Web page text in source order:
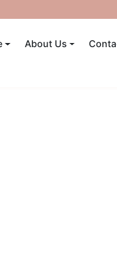
About Us